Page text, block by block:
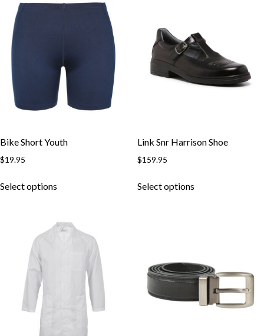
Bike Short Youth
$19.95
Select options
Link Snr Harrison Shoe
$159.95
Select options